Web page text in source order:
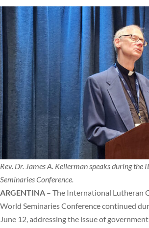
Rev. Dr. James A. Kellerman speaks during the
Seminaries Conference.
ARGENTINA – The International Lutheran
World Seminaries Conference continued
June 12, addressing the issue of